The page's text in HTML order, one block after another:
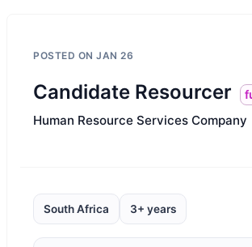
POSTED ON JAN 26
Candidate Resourcer
Human Resource Services Company
South Africa 3+ years